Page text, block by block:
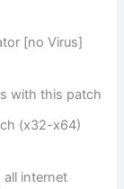
[no Virus]
with this patch
(x32-x64)
internet